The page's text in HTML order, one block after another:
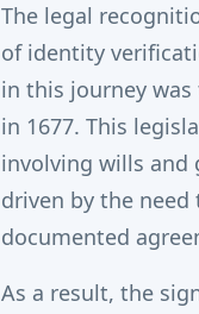
The legal
of identity
in this journey
in 1677. This
involving wills and
driven by the
documented
As a result, the